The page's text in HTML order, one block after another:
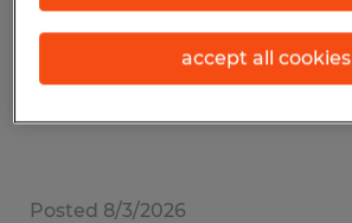
Temp to Perm
$17.00 - $23.00 per hour
Posted 8/3/2026
accept all cookies